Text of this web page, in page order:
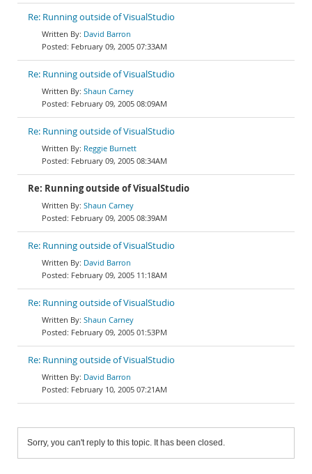
Re: Running outside of VisualStudio
David Barron
February 09, 2005 07:33AM
Re: Running outside of VisualStudio
Shaun Carney
February 09, 2005 08:09AM
Re: Running outside of VisualStudio
Reggie Burnett
February 09, 2005 08:34AM
Re: Running outside of VisualStudio
Shaun Carney
February 09, 2005 08:39AM
Re: Running outside of VisualStudio
David Barron
February 09, 2005 11:18AM
Re: Running outside of VisualStudio
Shaun Carney
February 09, 2005 01:53PM
Re: Running outside of VisualStudio
David Barron
February 10, 2005 07:21AM
Sorry, you can't reply to this topic. It has been closed.